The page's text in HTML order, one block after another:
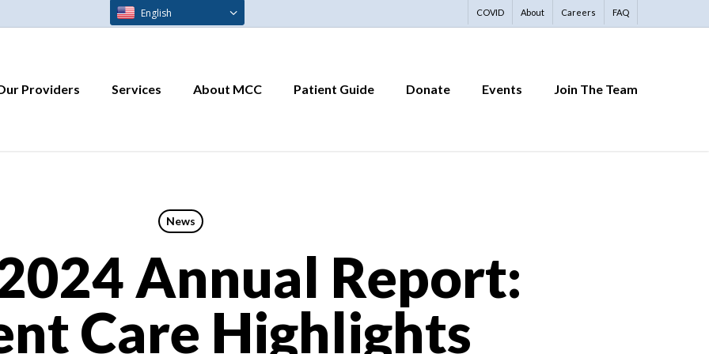
COVID About Careers FAQ
Providers Services About MCC Patient Guide Donate Events Join The Team
News
Annual Report:
Care Highlights
English